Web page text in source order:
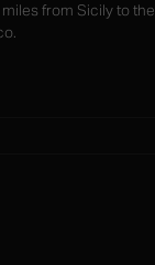
from Sicily to the